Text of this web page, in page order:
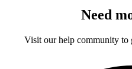
Need
Visit our help community to